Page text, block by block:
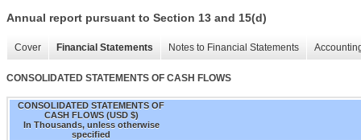
Annual report pursuant to Section 13 and 15(d)
Cover Financial Statements Notes to Financial Statements
CONSOLIDATED STATEMENTS OF CASH FLOWS
CONSOLIDATED STATEMENTS OF
CASH FLOWS (USD $)
In Thousands, unless otherwise
specified